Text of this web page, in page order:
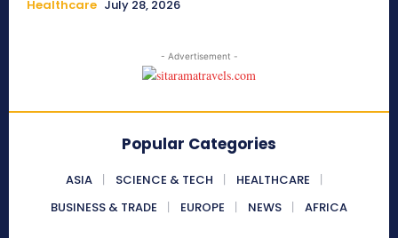
Healthcare July 28, 2026
- Advertisement -
Popular Categories
ASIA SCIENCE & TECH
HEALTHCARE
BUSINESS & TRADE
EUROPE NEWS AFRICA